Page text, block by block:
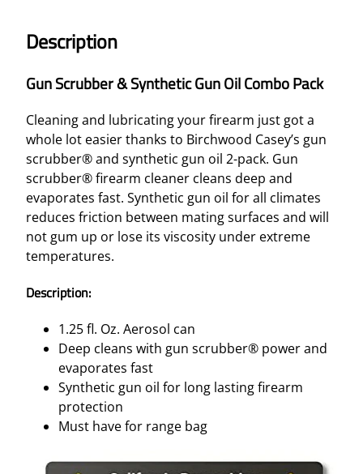
Description
Gun Scrubber & Synthetic Gun Oil Combo Pack
Cleaning and lubricating your firearm just got a
whole lot easier thanks to Birchwood Casey’s gun
scrubber® and synthetic gun oil 2-pack. Gun
scrubber® firearm cleaner cleans deep and
evaporates fast. Synthetic gun oil for all climates
reduces friction between mating surfaces and will
not gum up or lose its viscosity under extreme
temperatures.
Description:
1.25 fl. Oz. Aerosol can
Deep cleans with gun scrubber® power and
evaporates fast
Synthetic gun oil for long lasting firearm
protection
Must have for range bag